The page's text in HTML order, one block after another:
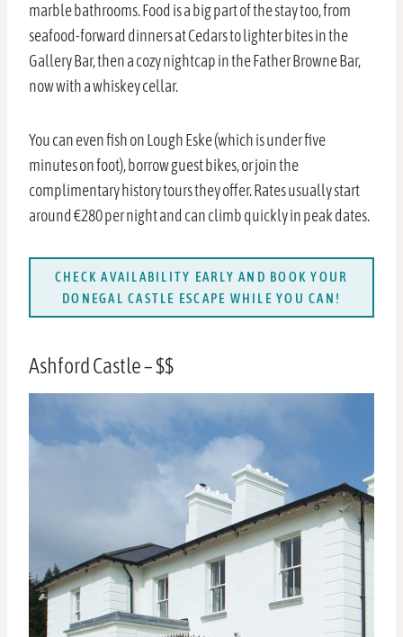
marble bathrooms. Food is a big part of the stay too, from
seafood-forward dinners at Cedars to lighter bites in the
Gallery Bar, then a cozy nightcap in the Father Browne Bar,
now with a whiskey cellar.
You can even fish on Lough Eske (which is under five
minutes on foot), borrow guest bikes, or join the
complimentary history tours they offer. Rates usually start
around €280 per night and can climb quickly in peak dates.
CHECK AVAILABILITY EARLY AND BOOK YOUR
DONEGAL CASTLE ESCAPE WHILE YOU CAN!
Ashford Castle – $$